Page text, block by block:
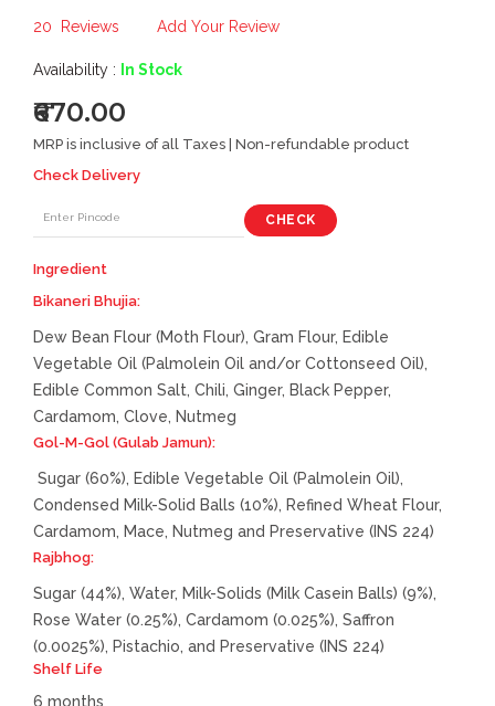
20 Reviews Add Your Review
Availability : In Stock
₹670.00
MRP is inclusive of all Taxes | Non-refundable product
Check Delivery
CHECK
Ingredient
Bikaneri Bhujia:
Dew Bean Flour (Moth Flour), Gram Flour, Edible
Vegetable Oil (Palmolein Oil and/or Cottonseed Oil),
Edible Common Salt, Chili, Ginger, Black Pepper,
Cardamom, Clove, Nutmeg
Gol-M-Gol (Gulab Jamun):
Sugar (60%), Edible Vegetable Oil (Palmolein Oil),
Condensed Milk-Solid Balls (10%), Refined Wheat Flour,
Cardamom, Mace, Nutmeg and Preservative (INS 224)
Rajbhog:
Sugar (44%), Water, Milk-Solids (Milk Casein Balls) (9%),
Rose Water (0.25%), Cardamom (0.025%), Saffron
(0.0025%), Pistachio, and Preservative (INS 224)
Shelf Life
6 months